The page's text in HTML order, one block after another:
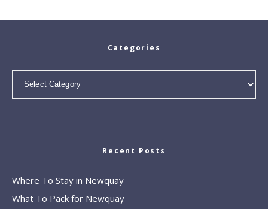
Categories
Recent Posts
Where To Stay in Newquay
What To Pack for Newquay